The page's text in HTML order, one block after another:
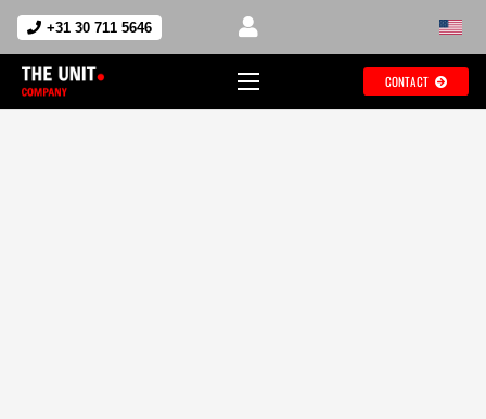
+31 30 711 5646
CONTACT